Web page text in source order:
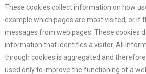
These cookies collect information on how
example which pages are most visited, or if
messages from web pages. These cookies
information that identifies a visitor. All
through cookies is aggregated and
used only to improve the functioning of a